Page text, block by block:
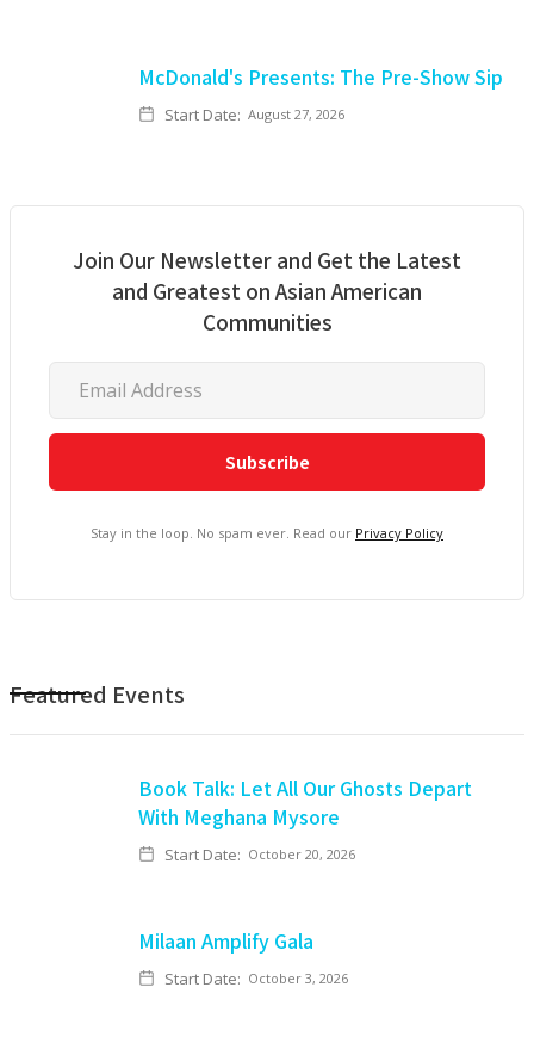
McDonald's Presents: The Pre-Show Sip
Start Date: August 27, 2026
Join Our Newsletter and Get the Latest
and Greatest on Asian American
Communities
Stay in the loop. No spam ever. Read our Privacy Policy
Featured Events
Book Talk: Let All Our Ghosts Depart
With Meghana Mysore
Start Date: October 20, 2026
Milaan Amplify Gala
Start Date: October 3, 2026